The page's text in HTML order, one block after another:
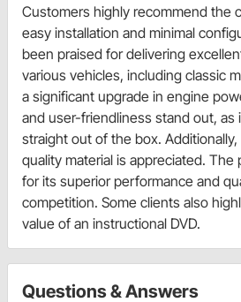
Customers highly recommend the
easy installation and minimal
been praised for delivering
various vehicles, including classic
a significant upgrade in engine
and user-friendliness stand out, as
straight out of the box.
quality material is appreciated.
for its superior performance and
competition. Some clients also
value of an instructional DVD.
Questions & Answers